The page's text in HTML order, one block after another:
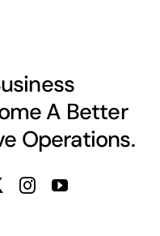
A Better
Operations.